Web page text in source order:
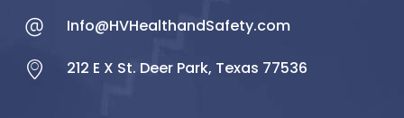
Info@HVHealthandSafety.com
212 E X St. Deer Park, Texas 77536